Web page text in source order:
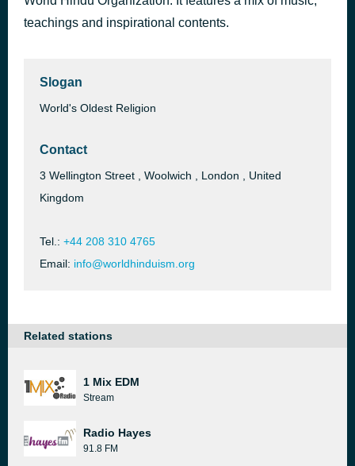
teachings and inspirational contents.
Slogan
World's Oldest Religion
Contact
3 Wellington Street , Woolwich , London , United
Kingdom
Tel.: +44 208 310 4765
Email: info@worldhinduism.org
Related stations
1 Mix EDM
Stream
Radio Hayes
91.8 FM